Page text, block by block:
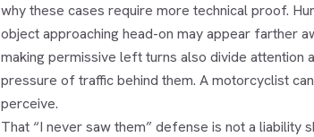
why these cases require more technical proof.
object approaching head-on may appear farther
making permissive left turns also divide attention
pressure of traffic behind them. A motorcyclist
perceive.
That “I never saw them” defense is not a